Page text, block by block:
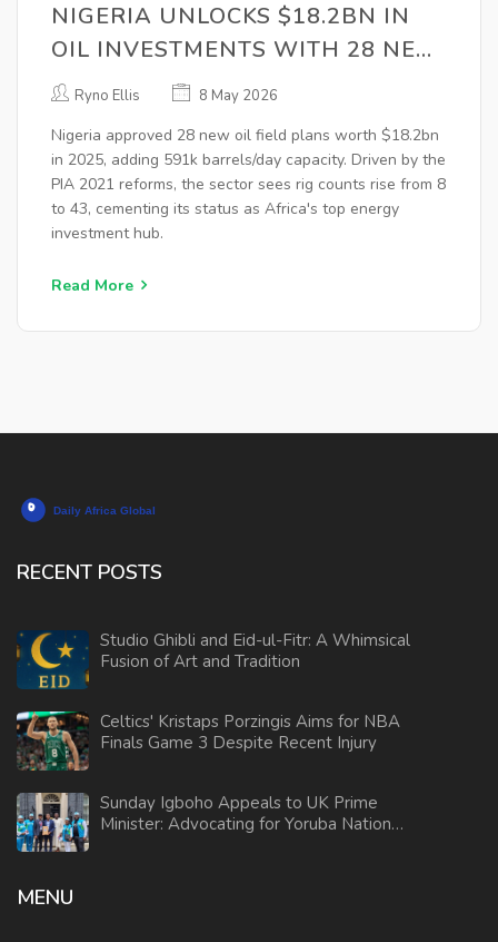
NIGERIA UNLOCKS $18.2BN IN
OIL INVESTMENTS WITH 28 NEW
FIELD PLANS
Ryno Ellis 8 May 2026
Nigeria approved 28 new oil field plans worth $18.2bn
in 2025, adding 591k barrels/day capacity. Driven by the
PIA 2021 reforms, the sector sees rig counts rise from 8
to 43, cementing its status as Africa's top energy
investment hub.
Read More
RECENT POSTS
Studio Ghibli and Eid-ul-Fitr: A Whimsical
Fusion of Art and Tradition
Celtics' Kristaps Porzingis Aims for NBA
Finals Game 3 Despite Recent Injury
Sunday Igboho Appeals to UK Prime
Minister: Advocating for Yoruba Nation
MENU